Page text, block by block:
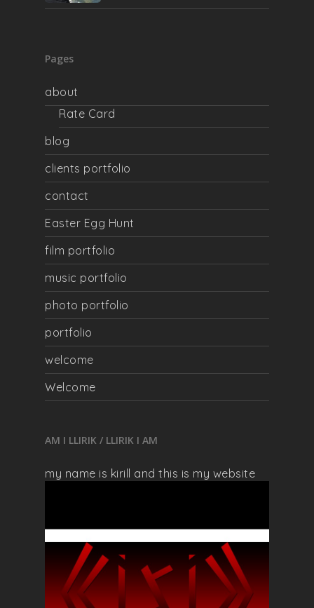
Pages
about
Rate Card
blog
clients portfolio
contact
Easter Egg Hunt
film portfolio
music portfolio
photo portfolio
portfolio
welcome
Welcome
AM I LLIRIK / LLIRIK I AM
my name is kirill and this is my website